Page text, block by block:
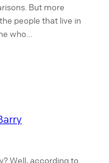
But more
people that live in
who…
Well, according to